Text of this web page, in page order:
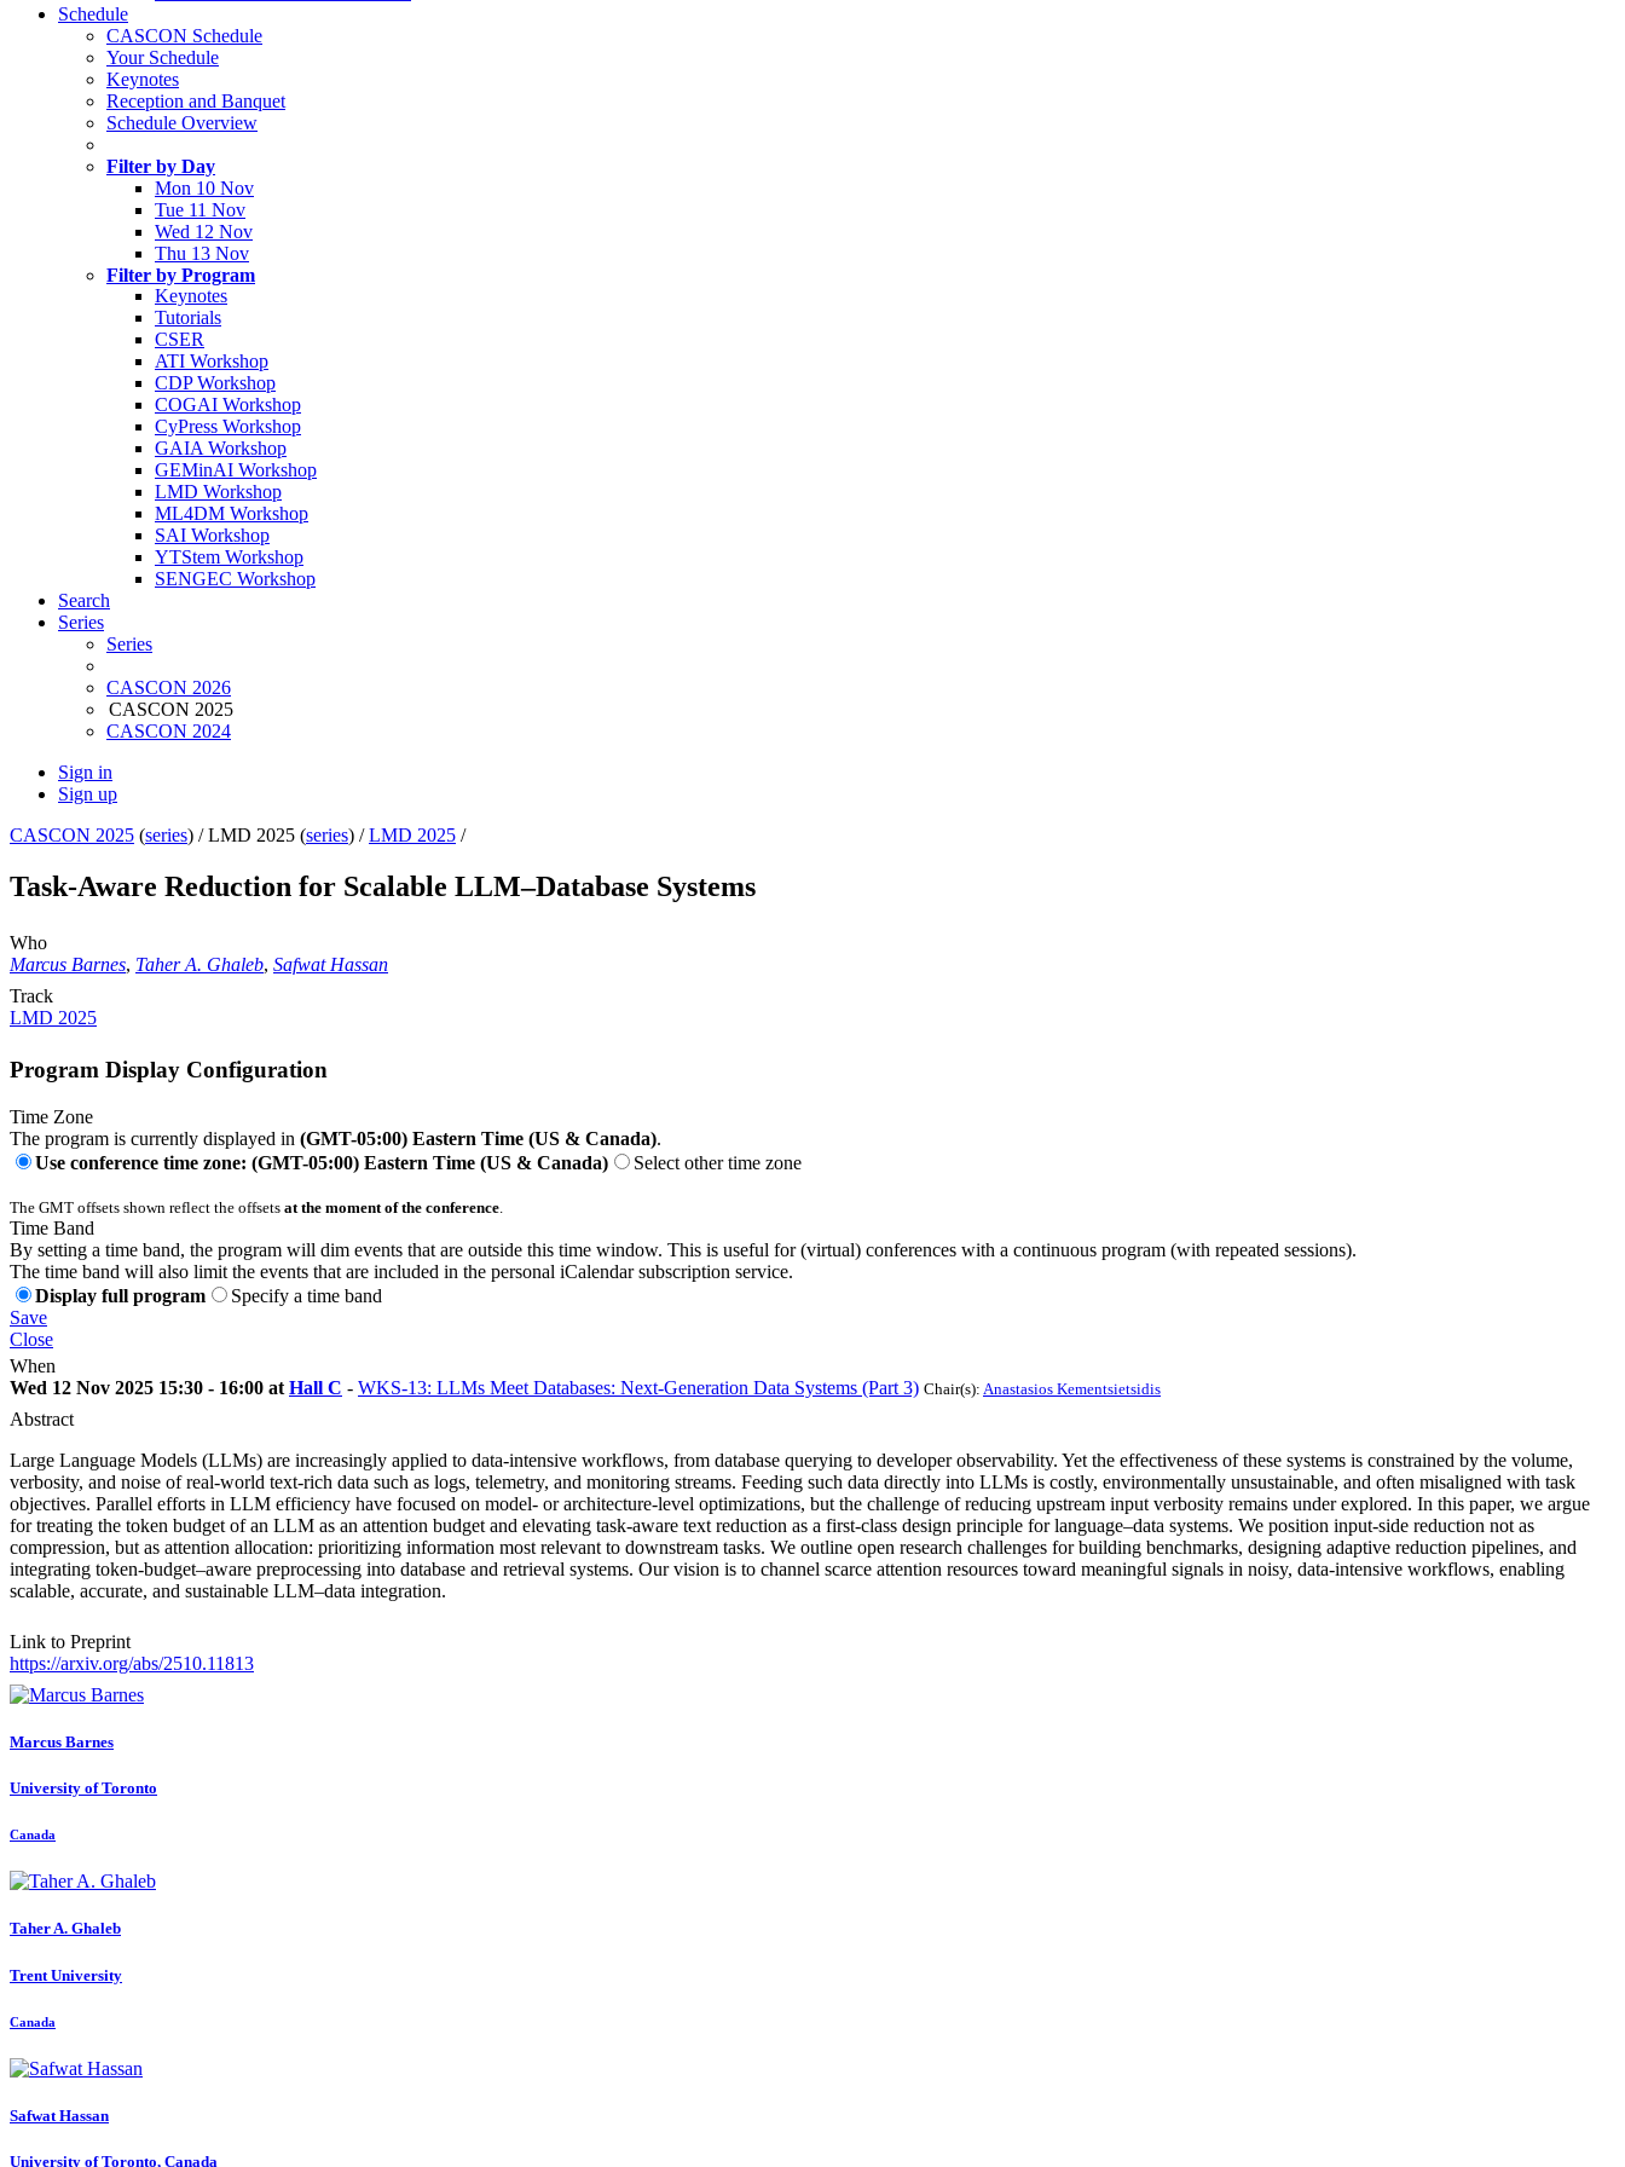
Schedule
CASCON Schedule
Your Schedule
Keynotes
Reception and Banquet
Schedule Overview
Filter by Day
Mon 10 Nov
Tue 11 Nov
Wed 12 Nov
Thu 13 Nov
Filter by Program
Keynotes
Tutorials
CSER
ATI Workshop
CDP Workshop
COGAI Workshop
CyPress Workshop
GAIA Workshop
GEMinAI Workshop
LMD Workshop
ML4DM Workshop
SAI Workshop
YTStem Workshop
SENGEC Workshop
Search
Series
Series
CASCON 2026
CASCON 2025
CASCON 2024
Sign in
Sign up
CASCON 2025 (series) /LMD 2025 (series) /LMD 2025 /
Task-Aware Reduction for Scalable LLM–Database Systems
Who
Marcus Barnes, Taher A. Ghaleb, Safwat Hassan
Track
LMD 2025
Program Display Configuration
Time Zone
The program is currently displayed in (GMT-05:00) Eastern Time (US & Canada).
Use conference time zone: (GMT-05:00) Eastern Time (US & Canada)
Select other time zone
The GMT offsets shown reflect the offsets at the moment of the conference
Time Band
By setting a time band, the program will dim events that are outside this time window. This is useful for (virtual) conferences with a continuous program (with repeated sessions).
The time band will also limit the events that are included in the personal iCalendar subscription service.
Display full program
Specify a time band
Save
Close
When
Wed 12 Nov 2025 15:30 - 16:00 at Hall C - WKS-13: LLMs Meet Databases: Next-Generation Data Systems (Part 3) Chair(s): Anastasios Kementsietsidis
Abstract
Large Language Models (LLMs) are increasingly applied to data-intensive workflows, from database querying to developer observability. Yet the effectiveness of these systems is constrained by the volume,
verbosity, and noise of real-world text-rich data such as logs, telemetry, and monitoring streams. Feeding such data directly into LLMs is costly, environmentally unsustainable, and often misaligned with task
objectives. Parallel efforts in LLM efficiency have focused on model- or architecture-level optimizations, but the challenge of reducing upstream input verbosity remains under explored. In this paper, we argue
for treating the token budget of an LLM as an attention budget and elevating task-aware text reduction as a first-class design principle for language–data systems. We position input-side reduction not as
compression, but as attention allocation: prioritizing information most relevant to downstream tasks. We outline open research challenges for building benchmarks, designing adaptive reduction pipelines, and
integrating token-budget–aware preprocessing into database and retrieval systems. Our vision is to channel scarce attention resources toward meaningful signals in noisy, data-intensive workflows, enabling
scalable, accurate, and sustainable LLM–data integration.
Link to Preprint
https://arxiv.org/abs/2510.11813
Marcus Barnes
University of Toronto
Canada
Taher A. Ghaleb
Trent University
Canada
Safwat Hassan
University of Toronto, Canada